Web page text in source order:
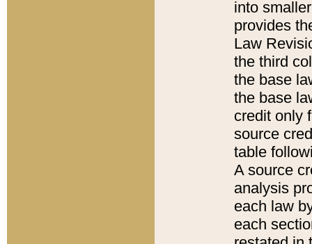
into
provides
Law
the third
the base
the base
credit only
source
table
A source
analysis
each law
each